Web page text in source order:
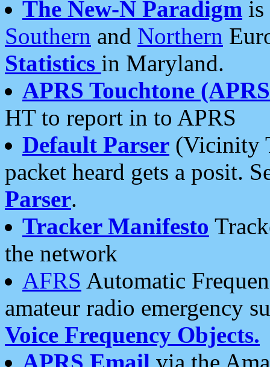
The New-N Paradigm is
Southern and Northern
Statistics in Maryland.
APRS Touchtone
HT to report in to APRS
Default Parser (Vicinity
packet heard gets a posit.
Parser.
Tracker Manifesto
the network
AFRS Automatic
amateur radio emergency
Voice Frequency Objects.
APRS Email via the